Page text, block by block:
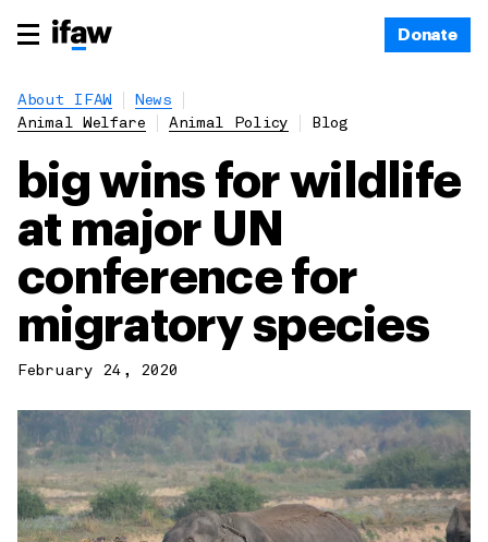
Donate
About IFAW
News
Animal Welfare
Animal Policy Blog
big wins for wildlife
at major UN
conference for
migratory species
February 24, 2020